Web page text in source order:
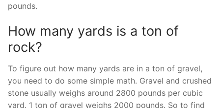
pounds.
How many yards is a ton of
rock?
To figure out how many yards are in a ton of gravel,
you need to do some simple math. Gravel and crushed
stone usually weighs around 2800 pounds per cubic
yard. 1 ton of gravel weighs 2000 pounds. So to find